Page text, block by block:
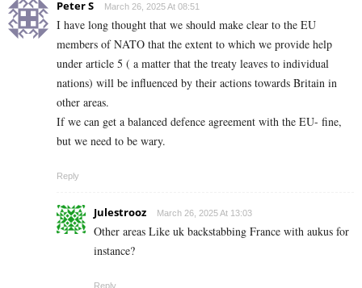
Peter S March 26, 2025 At 08:51
I have long thought that we should make clear to the EU
members of NATO that the extent to which we provide help
under article 5 ( a matter that the treaty leaves to individual
nations) will be influenced by their actions towards Britain in
other areas.
If we can get a balanced defence agreement with the EU- fine,
but we need to be wary.
Reply
Julestrooz March 26, 2025 At 13:03
Other areas Like uk backstabbing France with aukus for
instance?
Reply